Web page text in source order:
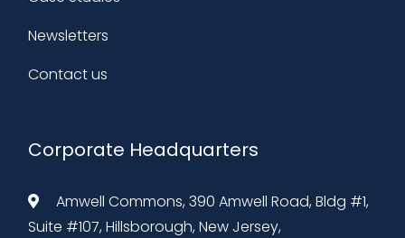
Newsletters
Contact us
Corporate Headquarters
Amwell Commons, 390 Amwell Road, Bldg #1,
Suite #107, Hillsborough, New Jersey,